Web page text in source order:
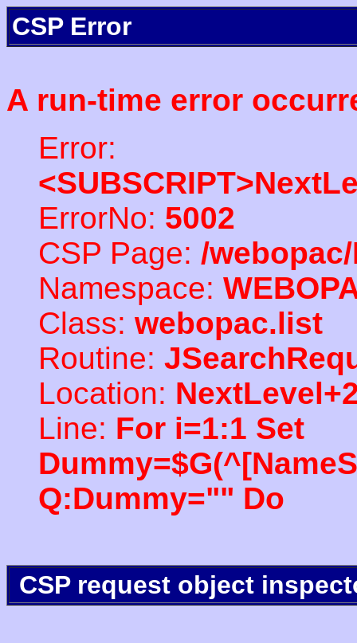
CSP Error
A run-time error
Error:
ErrorNo: 5002
CSP Page: /
Namespace:
Class: webopac.list
Routine:
Location:
Line: For i=1:1 Set
Q:Dummy="" Do
CSP request object